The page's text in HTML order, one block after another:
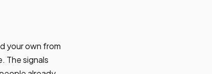
your own from
The signals